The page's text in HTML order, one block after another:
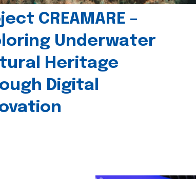
CREAMARE –
Underwater
Heritage
Digital